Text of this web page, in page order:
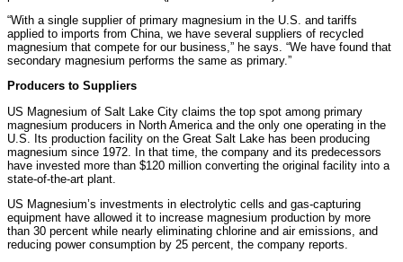
“With a single supplier of primary magnesium in the U.S. and tariffs
applied to imports from China, we have several suppliers of recycled
magnesium that compete for our business,” he says. “We have found that
secondary magnesium performs the same as primary.”
Producers to Suppliers
US Magnesium of Salt Lake City claims the top spot among primary
magnesium producers in North America and the only one operating in the
U.S. Its production facility on the Great Salt Lake has been producing
magnesium since 1972. In that time, the company and its predecessors
have invested more than $120 million converting the original facility into a
state-of-the-art plant.
US Magnesium’s investments in electrolytic cells and gas-capturing
equipment have allowed it to increase magnesium production by more
than 30 percent while nearly eliminating chlorine and air emissions, and
reducing power consumption by 25 percent, the company reports.